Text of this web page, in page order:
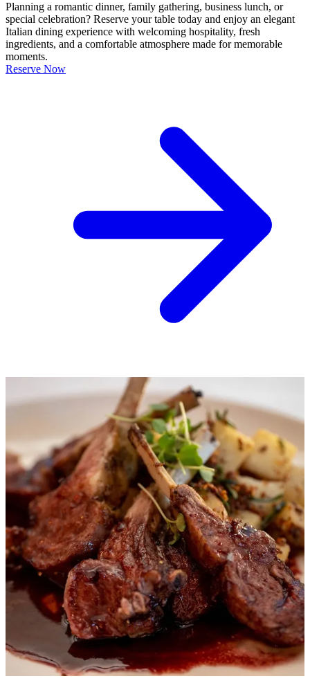
Planning a romantic dinner, family gathering, business lunch, or
special celebration? Reserve your table today and enjoy an elegant
Italian dining experience with welcoming hospitality, fresh
ingredients, and a comfortable atmosphere made for memorable
moments.
Reserve Now